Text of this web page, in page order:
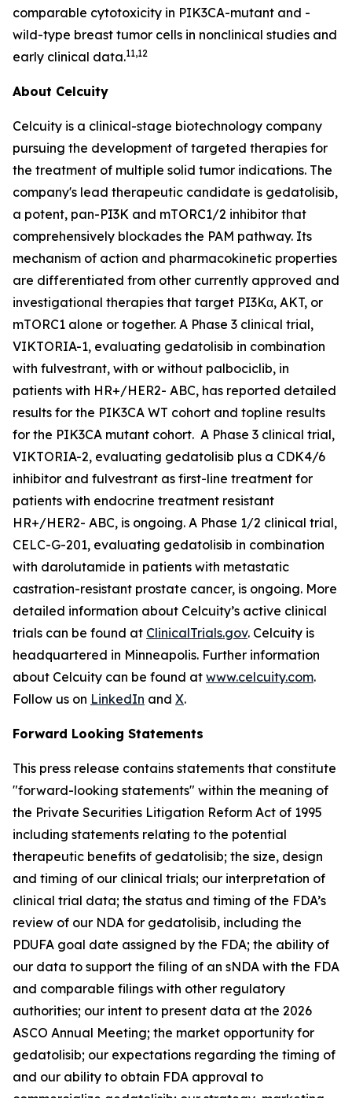
comparable cytotoxicity in PIK3CA-mutant and -
wild-type breast tumor cells in nonclinical studies and
early clinical data.11,12
About Celcuity
Celcuity is a clinical-stage biotechnology company
pursuing the development of targeted therapies for
the treatment of multiple solid tumor indications. The
company's lead therapeutic candidate is gedatolisib,
a potent, pan-PI3K and mTORC1/2 inhibitor that
comprehensively blockades the PAM pathway. Its
mechanism of action and pharmacokinetic properties
are differentiated from other currently approved and
investigational therapies that target PI3Kα, AKT, or
mTORC1 alone or together. A Phase 3 clinical trial,
VIKTORIA-1, evaluating gedatolisib in combination
with fulvestrant, with or without palbociclib, in
patients with HR+/HER2- ABC, has reported detailed
results for the PIK3CA WT cohort and topline results
for the PIK3CA mutant cohort. A Phase 3 clinical trial,
VIKTORIA-2, evaluating gedatolisib plus a CDK4/6
inhibitor and fulvestrant as first-line treatment for
patients with endocrine treatment resistant
HR+/HER2- ABC, is ongoing. A Phase 1/2 clinical trial,
CELC-G-201, evaluating gedatolisib in combination
with darolutamide in patients with metastatic
castration-resistant prostate cancer, is ongoing. More
detailed information about Celcuity’s active clinical
trials can be found at ClinicalTrials.gov. Celcuity is
headquartered in Minneapolis. Further information
about Celcuity can be found at www.celcuity.com.
Follow us on LinkedIn and X.
Forward Looking Statements
This press release contains statements that constitute
"forward-looking statements" within the meaning of
the Private Securities Litigation Reform Act of 1995
including statements relating to the potential
therapeutic benefits of gedatolisib; the size, design
and timing of our clinical trials; our interpretation of
clinical trial data; the status and timing of the FDA’s
review of our NDA for gedatolisib, including the
PDUFA goal date assigned by the FDA; the ability of
our data to support the filing of an sNDA with the FDA
and comparable filings with other regulatory
authorities; our intent to present data at the 2026
ASCO Annual Meeting; the market opportunity for
gedatolisib; our expectations regarding the timing of
and our ability to obtain FDA approval to